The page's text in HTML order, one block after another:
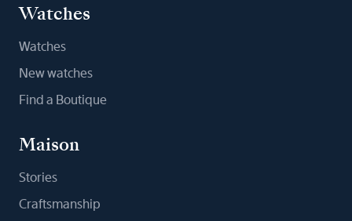
Watches
Watches
New watches
Find a Boutique
Maison
Stories
Craftsmanship